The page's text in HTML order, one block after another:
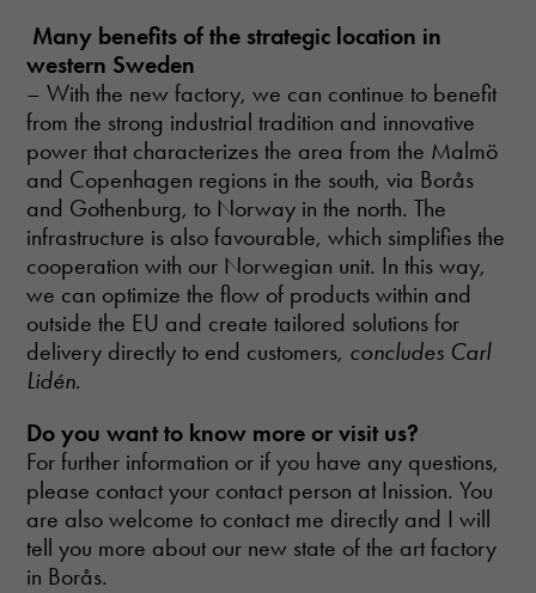
Many benefits of the strategic location in
western Sweden
– With the new factory, we can continue to benefit
from the strong industrial tradition and innovative
power that characterizes the area from the Malmö
and Copenhagen regions in the south, via Borås
and Gothenburg, to Norway in the north. The
infrastructure is also favourable, which simplifies the
cooperation with our Norwegian unit. In this way,
we can optimize the flow of products within and
outside the EU and create tailored solutions for
delivery directly to end customers, concludes Carl
Lidén.
Do you want to know more or visit us?
For further information or if you have any questions,
please contact your contact person at Inission. You
are also welcome to contact me directly and I will
tell you more about our new state of the art factory
in Borås.